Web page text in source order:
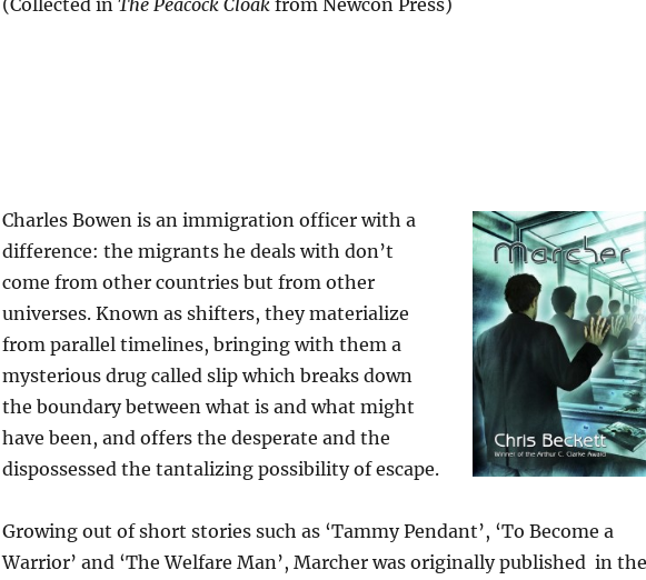
Charles Bowen is an immigration officer with a
difference: the migrants he deals with don’t
come from other countries but from other
universes. Known as shifters, they materialize
from parallel timelines, bringing with them a
mysterious drug called slip which breaks down
the boundary between what is and what might
have been, and offers the desperate and the
dispossessed the tantalizing possibility of escape.
Growing out of short stories such as ‘Tammy Pendant’, ‘To Become a
Warrior’ and ‘The Welfare Man’, Marcher was originally published in the